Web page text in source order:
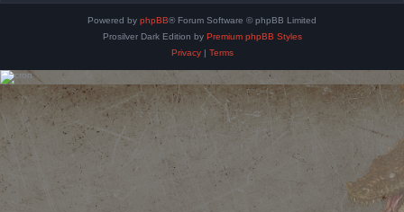
Powered by phpBB® Forum Software © phpBB Limited
Prosilver Dark Edition by Premium phpBB Styles
Privacy| Terms